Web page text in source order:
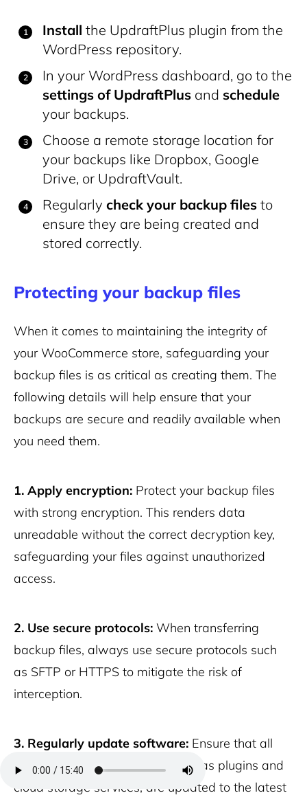
Install the UpdraftPlus plugin from the
WordPress repository.
In your WordPress dashboard, go to the
settings of UpdraftPlus and schedule
your backups.
Choose a remote storage location for
your backups like Dropbox, Google
Drive, or UpdraftVault.
Regularly check your backup files to
ensure they are being created and
stored correctly.
Protecting your backup files
When it comes to maintaining the integrity of
your WooCommerce store, safeguarding your
backup files is as critical as creating them. The
following details will help ensure that your
backups are secure and readily available when
you need them.
1. Apply encryption: Protect your backup files
with strong encryption. This renders data
unreadable without the correct decryption key,
safeguarding your files against unauthorized
access.
2. Use secure protocols: When transferring
backup files, always use secure protocols such
as SFTP or HTTPS to mitigate the risk of
interception.
3. Regularly update software: Ensure that all
software used for backups, such as plugins and
cloud storage services, are updated to the latest